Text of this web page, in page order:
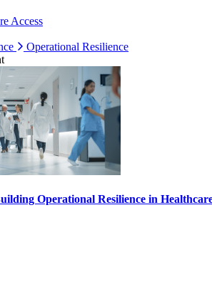
Access
Operational Resilience
Operational Resilience in